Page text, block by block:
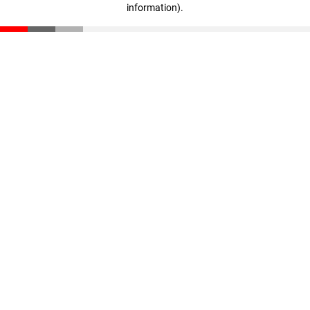
information).